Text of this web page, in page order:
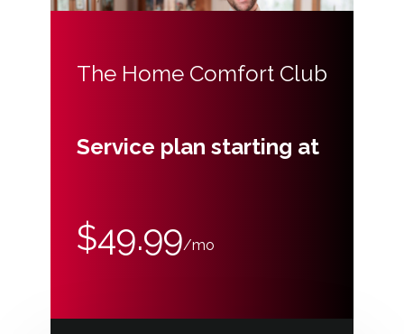
The Home Comfort Club
Service plan starting at
$49.99/mo